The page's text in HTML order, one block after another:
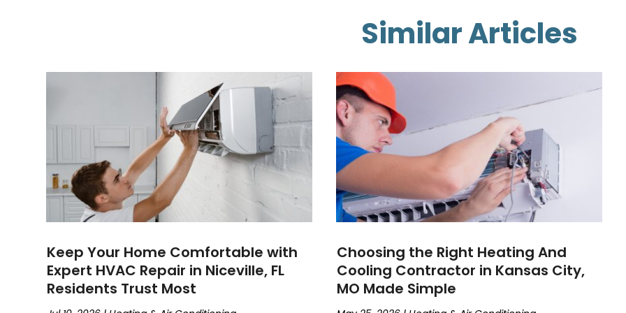
Similar Articles
Keep Your Home Comfortable with
Expert HVAC Repair in Niceville, FL
Residents Trust Most
Choosing the Right Heating And
Cooling Contractor in Kansas City,
MO Made Simple